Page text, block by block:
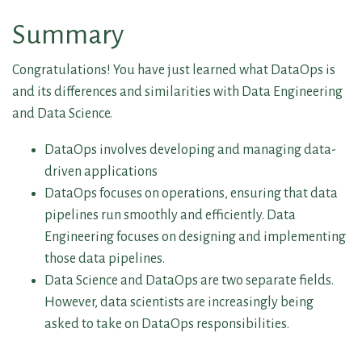
Summary
Congratulations! You have just learned what DataOps is
and its differences and similarities with Data Engineering
and Data Science.
DataOps involves developing and managing data-
driven applications
DataOps focuses on operations, ensuring that data
pipelines run smoothly and efficiently. Data
Engineering focuses on designing and implementing
those data pipelines.
Data Science and DataOps are two separate fields.
However, data scientists are increasingly being
asked to take on DataOps responsibilities.